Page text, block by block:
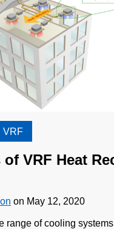
VRF
VRF Heat
on May 12, 2020
range of cooling